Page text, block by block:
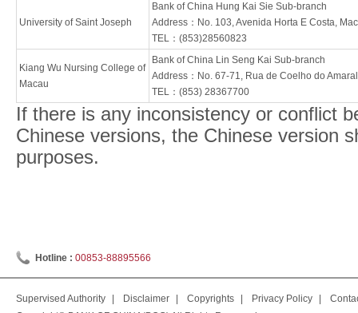
University of Saint Joseph
Bank of China Hung Kai Sie Sub-branch
Address：No. 103, Avenida Horta E Costa,
TEL：(853)28560823
Kiang Wu Nursing College of
Macau
Bank of China Lin Seng Kai Sub-branch
Address：No. 67-71, Rua de Coelho do
TEL：(853) 28367700
If there is any inconsistency or conflict
Chinese versions, the Chinese version
purposes.
Hotline : 00853-88895566
Supervised Authority Disclaimer Copyrights Privacy Policy